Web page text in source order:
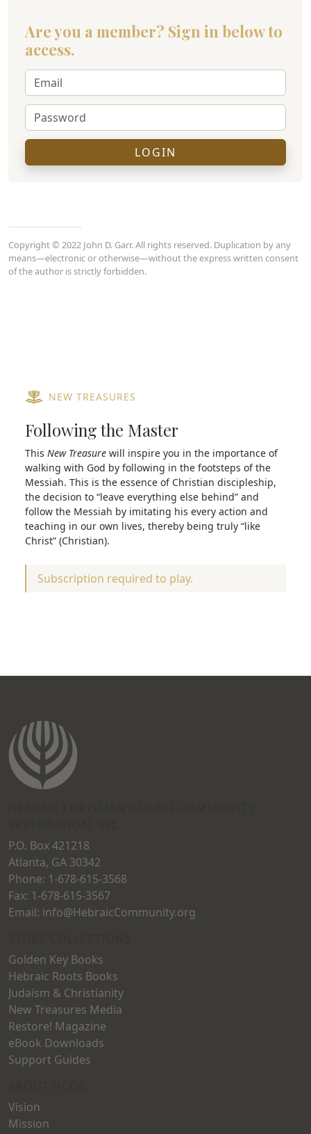
Are you a member? Sign in below to
access.
Copyright © 2022 John D. Garr. All rights reserved. Duplication by any
means—electronic or otherwise—without the express written consent
of the author is strictly forbidden.
NEW TREASURES
Following the Master
This New Treasure will inspire you in the importance of
walking with God by following in the footsteps of the
Messiah. This is the essence of Christian discipleship,
the decision to “leave everything else behind” and
follow the Messiah by imitating his every action and
teaching in our own lives, thereby being truly “like
Christ” (Christian).
Subscription required to play.
P.O. Box 421218
Atlanta, GA 30342
Phone: 1-678-615-3568
Fax: 1-678-615-3567
Email: info@HebraicCommunity.org
Golden Key Books
Hebraic Roots Books
Judaism & Christianity
New Treasures Media
Restore! Magazine
eBook Downloads
Support Guides
Vision
Mission